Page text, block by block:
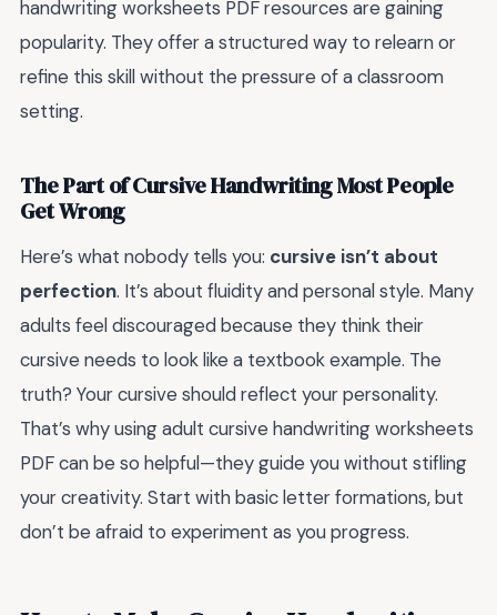
handwriting worksheets PDF resources are gaining
popularity. They offer a structured way to relearn or
refine this skill without the pressure of a classroom
setting.
The Part of Cursive Handwriting Most People
Get Wrong
Here’s what nobody tells you: cursive isn’t about
perfection. It’s about fluidity and personal style. Many
adults feel discouraged because they think their
cursive needs to look like a textbook example. The
truth? Your cursive should reflect your personality.
That’s why using adult cursive handwriting worksheets
PDF can be so helpful—they guide you without stifling
your creativity. Start with basic letter formations, but
don’t be afraid to experiment as you progress.